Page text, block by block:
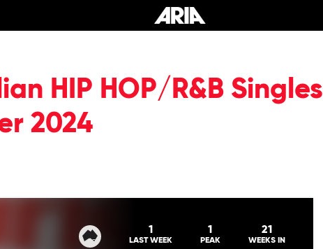
HIP HOP/R&B Singles
2024
1
LAST WEEK
1
PEAK
21
WEEKS IN